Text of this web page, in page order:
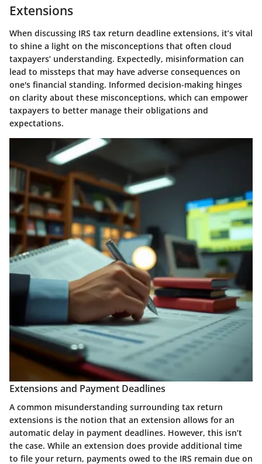
Extensions
When discussing IRS tax return deadline extensions, it’s vital
to shine a light on the misconceptions that often cloud
taxpayers’ understanding. Expectedly, misinformation can
lead to missteps that may have adverse consequences on
one's financial standing. Informed decision-making hinges
on clarity about these misconceptions, which can empower
taxpayers to better manage their obligations and
expectations.
Extensions and Payment Deadlines
A common misunderstanding surrounding tax return
extensions is the notion that an extension allows for an
automatic delay in payment deadlines. However, this isn’t
the case. While an extension does provide additional time
to file your return, payments owed to the IRS remain due on